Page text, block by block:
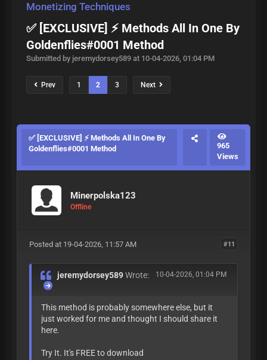
Monetizing Techniques
✅ [EXCLUSIVE] ⚡ Methods All In One By
Goldenflies#0001 Method
Submitted by jeremydorsey589 at 10-04-2026, 01:04 PM
Prev 1 2 3 Next
✅ [EXCLUSIVE] ⚡ Methods All In One By
Goldenflies#0001 Method
965
Views
Minerpolska123
Offline
#11
Posted at 19-04-2026, 11:57 AM
10-04-2026, 01:04 PM
jeremydorsey589Wrote:
This method is probably somewhere else, but it
just worked for me and thought I should share it
here.
Try It. It's FREE to download